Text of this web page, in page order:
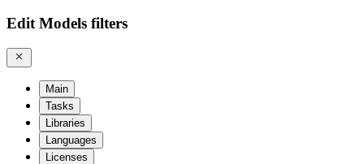
Edit Models filters
Main
Tasks
Libraries
Languages
Licenses